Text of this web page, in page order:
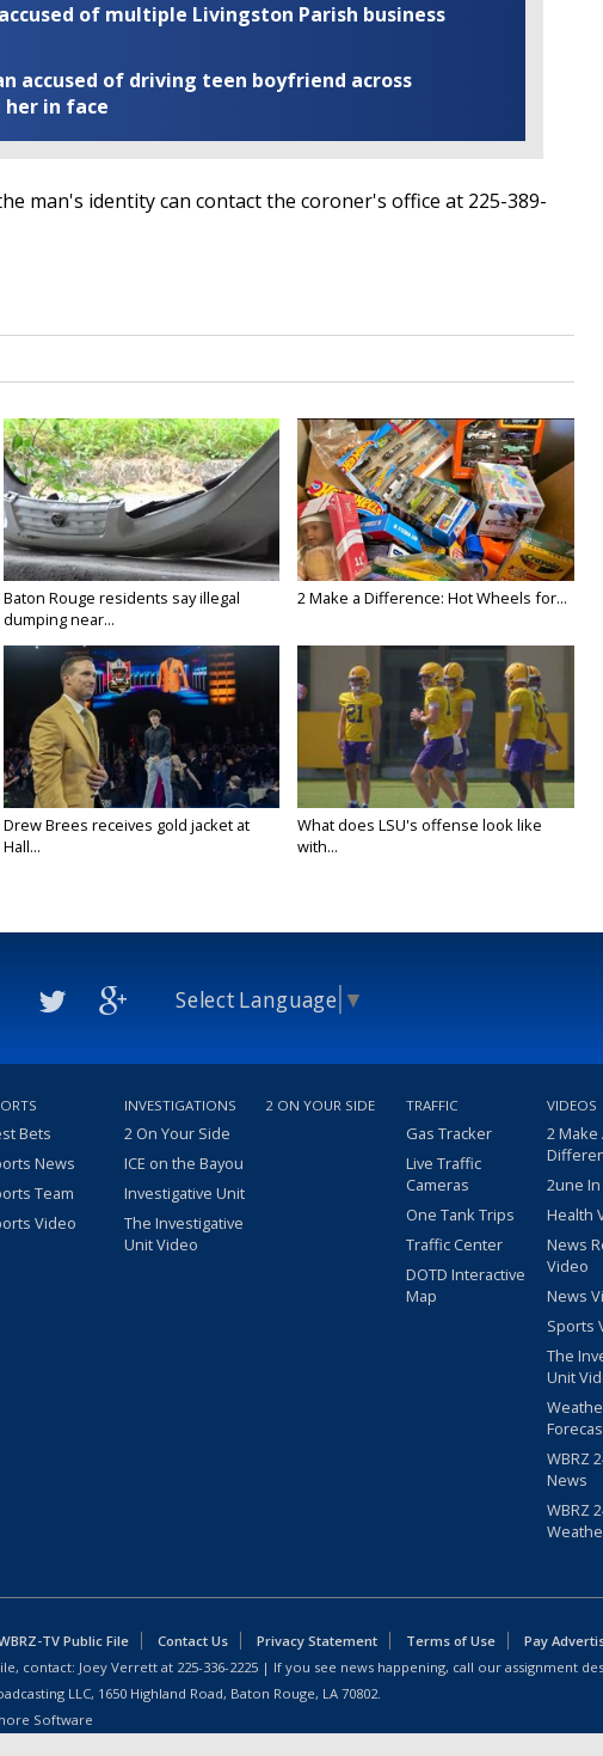
of multiple Livingston Parish business
accused of driving teen boyfriend across
in face
man's identity can contact the coroner's office at 225-389-
Baton Rouge residents say illegal
dumping near...
2 Make a Difference: Hot Wheels for...
Drew Brees receives gold jacket at
Hall...
What does LSU's offense look like
with...
Select Language ▼
Bets
News
Team
Video
INVESTIGATIONS
2 On Your Side
ICE on the Bayou
Investigative Unit
The Investigative
Unit Video
2 ON YOUR SIDE TRAFFIC
Gas Tracker
Live Traffic
Cameras
One Tank Trips
Traffic Center
DOTD Interactive
Map
VIDEOS
2 Make
2une
Health
News
Video
News
Sports
The
Unit
WBRZ
News
WBRZ
TV Public File Contact Us Privacy Statement Terms of Use
Pay
contact: Joey Verrett at 225-336-2225 | If you see news happening, call our assignment
LLC, 1650 Highland Road, Baton Rouge, LA 70802.
Software